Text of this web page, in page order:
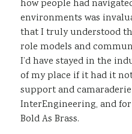
how people had
environments was
that I truly understood
role models and
I’d have stayed in the
of my place if it had it
support and
InterEngineering, and
Bold As Brass.